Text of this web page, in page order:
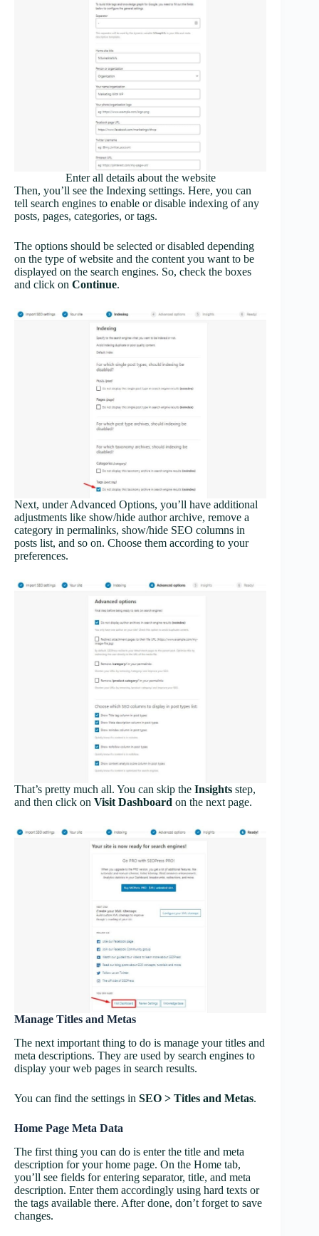
Enter all details about the website
Then, you’ll see the Indexing settings. Here, you can
tell search engines to enable or disable indexing of any
posts, pages, categories, or tags.
The options should be selected or disabled depending
on the type of website and the content you want to be
displayed on the search engines. So, check the boxes
and click on Continue.
Next, under Advanced Options, you’ll have additional
adjustments like show/hide author archive, remove a
category in permalinks, show/hide SEO columns in
posts list, and so on. Choose them according to your
preferences.
That’s pretty much all. You can skip the Insights step,
and then click on Visit Dashboard on the next page.
Manage Titles and Metas
The next important thing to do is manage your titles and
meta descriptions. They are used by search engines to
display your web pages in search results.
You can find the settings in SEO > Titles and Metas.
Home Page Meta Data
The first thing you can do is enter the title and meta
description for your home page. On the Home tab,
you’ll see fields for entering separator, title, and meta
description. Enter them accordingly using hard texts or
the tags available there. After done, don’t forget to save
changes.